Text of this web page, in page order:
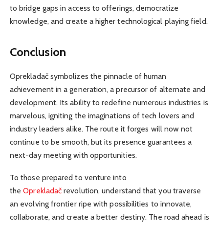
to bridge gaps in access to offerings, democratize
knowledge, and create a higher technological playing field.
Conclusion
Oprekladač symbolizes the pinnacle of human
achievement in a generation, a precursor of alternate and
development. Its ability to redefine numerous industries is
marvelous, igniting the imaginations of tech lovers and
industry leaders alike. The route it forges will now not
continue to be smooth, but its presence guarantees a
next-day meeting with opportunities.
Tothose prepared to venture into
theOprekladač revolution, understand that you traverse
an evolving frontier ripe with possibilities to innovate,
collaborate, and create a better destiny. The road ahead is